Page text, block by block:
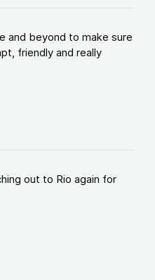
and beyond to make sure
friendly and really
out to Rio again for